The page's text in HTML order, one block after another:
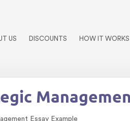
US DISCOUNTS HOW IT WORKS
Essay Example